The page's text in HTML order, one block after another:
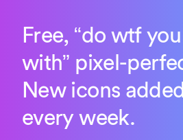
Free, “do wtf
with” pixel-
New icons added
every week.